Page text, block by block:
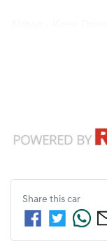
Share this car